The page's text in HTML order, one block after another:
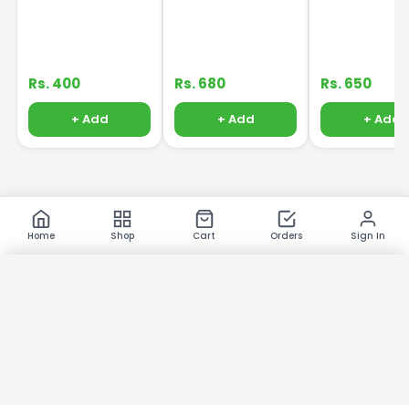
Home Shop Cart Orders Sign In
Rs. 400
+ Add
Rs. 680
+ Add
Rs. 650
+ Add